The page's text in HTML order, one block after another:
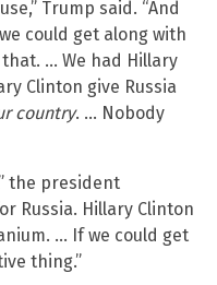
Trump said. “And
could get along with
… We had Hillary
Clinton give Russia
country. … Nobody
the president
Russia. Hillary Clinton
… If we could get
thing.”